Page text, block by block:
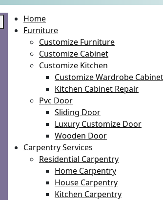
Home
Furniture
Customize Furniture
Customize Cabinet
Customize Kitchen
Customize Wardrobe Cabinet
Kitchen Cabinet Repair
Pvc Door
Sliding Door
Luxury Customize Door
Wooden Door
Carpentry Services
Residential Carpentry
Home Carpentry
House Carpentry
Kitchen Carpentry